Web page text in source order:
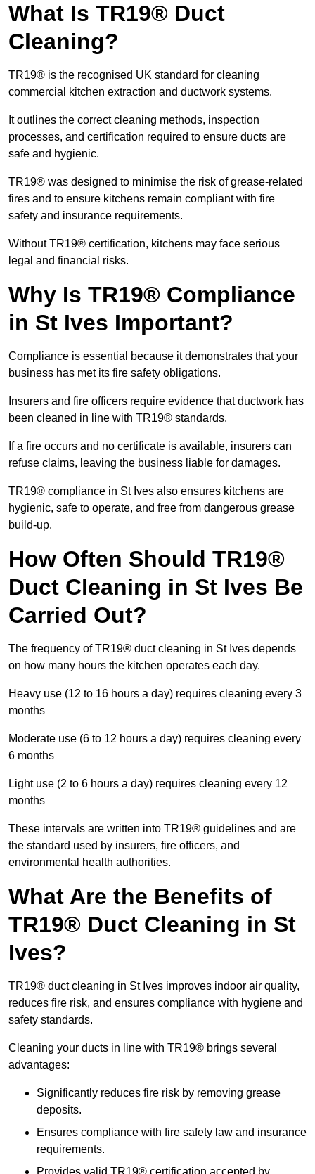
What Is TR19® Duct
Cleaning?
TR19® is the recognised UK standard for cleaning
commercial kitchen extraction and ductwork systems.
It outlines the correct cleaning methods, inspection
processes, and certification required to ensure ducts are
safe and hygienic.
TR19® was designed to minimise the risk of grease-related
fires and to ensure kitchens remain compliant with fire
safety and insurance requirements.
Without TR19® certification, kitchens may face serious
legal and financial risks.
Why Is TR19® Compliance
in St Ives Important?
Compliance is essential because it demonstrates that your
business has met its fire safety obligations.
Insurers and fire officers require evidence that ductwork has
been cleaned in line with TR19® standards.
If a fire occurs and no certificate is available, insurers can
refuse claims, leaving the business liable for damages.
TR19® compliance in St Ives also ensures kitchens are
hygienic, safe to operate, and free from dangerous grease
build-up.
How Often Should TR19®
Duct Cleaning in St Ives Be
Carried Out?
The frequency of TR19® duct cleaning in St Ives depends
on how many hours the kitchen operates each day.
Heavy use (12 to 16 hours a day) requires cleaning every 3
months
Moderate use (6 to 12 hours a day) requires cleaning every
6 months
Light use (2 to 6 hours a day) requires cleaning every 12
months
These intervals are written into TR19® guidelines and are
the standard used by insurers, fire officers, and
environmental health authorities.
What Are the Benefits of
TR19® Duct Cleaning in St
Ives?
TR19® duct cleaning in St Ives improves indoor air quality,
reduces fire risk, and ensures compliance with hygiene and
safety standards.
Cleaning your ducts in line with TR19® brings several
advantages:
Significantly reduces fire risk by removing grease
deposits.
Ensures compliance with fire safety law and insurance
requirements.